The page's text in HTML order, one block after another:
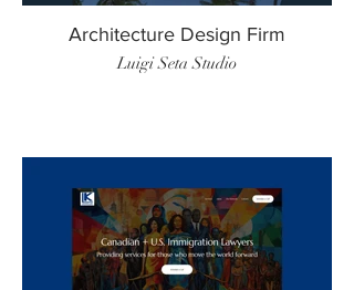
Architecture Design Firm
Luigi Seta Studio